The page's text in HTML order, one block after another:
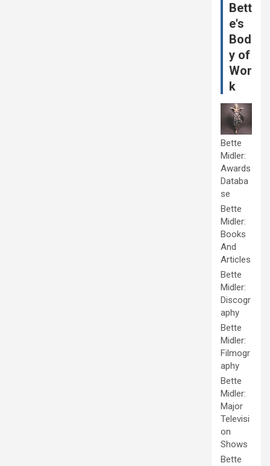
Bett
e's
Bod
y of
Wor
k
Bette
Midler:
Awards
Databa
se
Bette
Midler:
Books
And
Articles
Bette
Midler:
Discogr
aphy
Bette
Midler:
Filmogr
aphy
Bette
Midler:
Major
Televisi
on
Shows
Bette